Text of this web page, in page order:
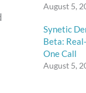
August 5,
Synetic
Beta:
One Call
August 5,